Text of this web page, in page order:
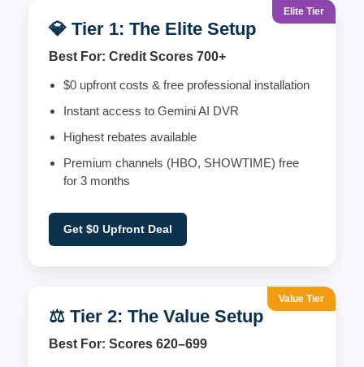
Elite Tier
💎 Tier 1: The Elite Setup
Best For: Credit Scores 700+
$0 upfront costs & free professional installation
Instant access to Gemini AI DVR
Highest rebates available
Premium channels (HBO, SHOWTIME) free
for 3 months
Get $0 Upfront Deal
Value Tier
⚖️ Tier 2: The Value Setup
Best For: Scores 620–699